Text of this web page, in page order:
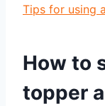
Tips for using
How to
topper